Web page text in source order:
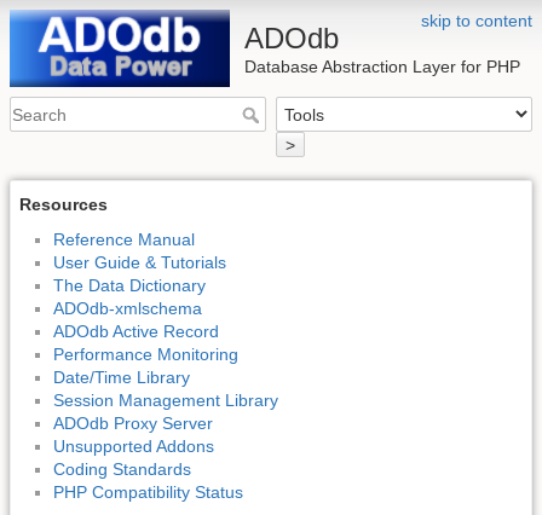
skip to content
ADOdb
Database Abstraction Layer for PHP
>
Resources
Reference Manual
User Guide & Tutorials
The Data Dictionary
ADOdb-xmlschema
ADOdb Active Record
Performance Monitoring
Date/Time Library
Session Management Library
ADOdb Proxy Server
Unsupported Addons
Coding Standards
PHP Compatibility Status